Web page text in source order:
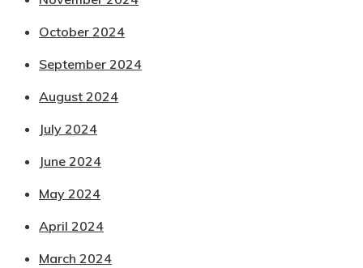
October 2024
September 2024
August 2024
July 2024
June 2024
May 2024
April 2024
March 2024